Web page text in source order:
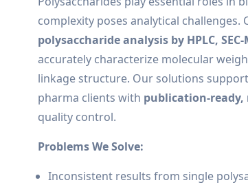
complexity poses analytical
polysaccharide analysis by HPLC, SEC-
accurately characterize molecular
linkage structure. Our solutions
pharma clients with publication-
quality control.
Problems We Solve:
Inconsistent results from single